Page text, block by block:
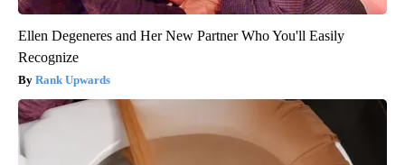
Ellen Degeneres and Her New Partner Who You'll Easily
Recognize
Rank Upwards